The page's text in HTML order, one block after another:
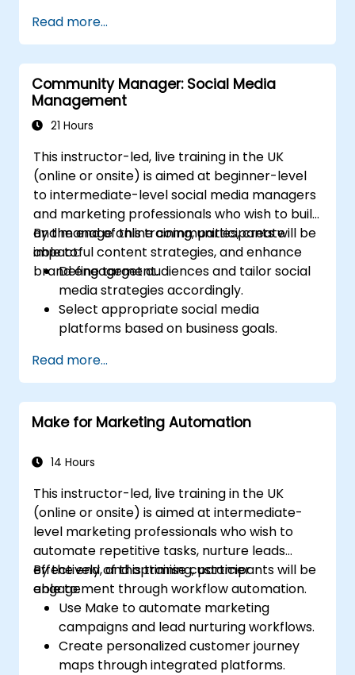
the right ad formats.
Identify and target the ideal audience for
ad campaigns.
Optimize ad performance using analytics
and A/B testing.
Allocate budgets effectively to maximize
Read more...
Community Manager: Social Media
Management
21 Hours
This instructor-led, live training in the UK
(online or onsite) is aimed at beginner-level
to intermediate-level social media managers
and marketing professionals who wish to build
and manage online communities, create
impactful content strategies, and enhance
brand engagement.
By the end of this training, participants will be
able to:
Define target audiences and tailor social
media strategies accordingly.
Select appropriate social media
platforms based on business goals.
including content pillars, formats, and
calendars.
Analyze competitors to refine social
media tactics.
their success.
communities effectively.
Handle social media crises and maintain
brand reputation.
Implement ethical best practices and
social media policies.
Read more...
Make for Marketing Automation
14 Hours
This instructor-led, live training in the UK
(online or onsite) is aimed at intermediate-
level marketing professionals who wish to
automate repetitive tasks, nurture leads
effectively, and optimise customer
engagement through workflow automation.
By the end of this training, participants will be
able to:
Use Make to automate marketing
campaigns and lead nurturing workflows.
Create personalized customer journey
maps through integrated platforms.